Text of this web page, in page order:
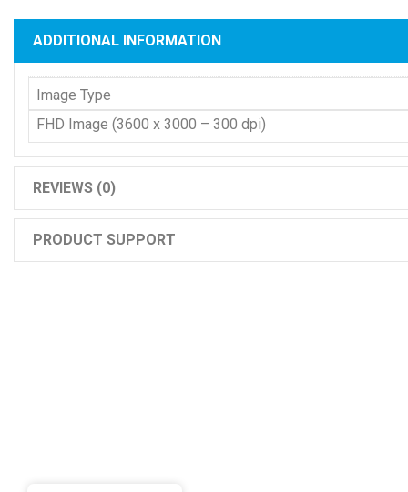
ADDITIONAL INFORMATION
Image Type
FHD Image (3600 x 3000 – 300 dpi)
REVIEWS (0)
PRODUCT SUPPORT